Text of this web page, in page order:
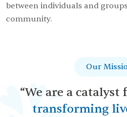
between individuals and
community.
Our
“We are a
transforming